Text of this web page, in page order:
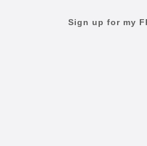
Sign up for my